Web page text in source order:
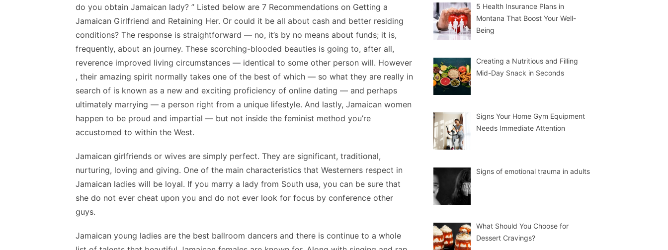
do you obtain Jamaican lady? ” Listed below are 7 Recommendations on Getting a
Jamaican Girlfriend and Retaining Her. Or could it be all about cash and better residing
conditions? The response is straightforward — no, it’s by no means about funds; it is,
frequently, about an journey. These scorching-blooded beauties is going to, after all,
reverence improved living circumstances — identical to some other person will. However
, their amazing spirit normally takes one of the best of which — so what they are really in
search of is known as a new and exciting proficiency of online dating — and perhaps
ultimately marrying — a person right from a unique lifestyle. And lastly, Jamaican women
happen to be proud and impartial — but not inside the feminist method you’re
accustomed to within the West.
Jamaican girlfriends or wives are simply perfect. They are significant, traditional,
nurturing, loving and giving. One of the main characteristics that Westerners respect in
Jamaican ladies will be loyal. If you marry a lady from South usa, you can be sure that
she do not ever cheat upon you and do not ever look for focus by conference other
guys.
Jamaican young ladies are the best ballroom dancers and there is continue to a whole
5 Health Insurance Plans in
Montana That Boost Your Well-
Being
Creating a Nutritious and Filling
Mid-Day Snack in Seconds
Signs Your Home Gym Equipment
Needs Immediate Attention
Signs of emotional trauma in adults
What Should You Choose for
Dessert Cravings?